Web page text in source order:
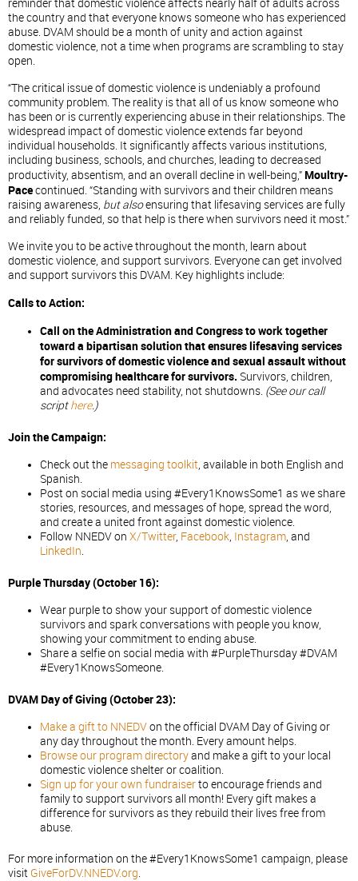
reminder that domestic violence affects nearly half of adults across
the country and that everyone knows someone who has experienced
abuse. DVAM should be a month of unity and action against
domestic violence, not a time when programs are scrambling to stay
open.
“The critical issue of domestic violence is undeniably a profound
community problem. The reality is that all of us know someone who
has been or is currently experiencing abuse in their relationships. The
widespread impact of domestic violence extends far beyond
individual households. It significantly affects various institutions,
including business, schools, and churches, leading to decreased
productivity, absentism, and an overall decline in well-being,” Moultry-
Pacecontinued. “Standing with survivors and their children means
raising awareness, but alsoensuring that lifesaving services are fully
and reliably funded, so that help is there when survivors need it most.”
We invite you to be active throughout the month, learn about
domestic violence, and support survivors. Everyone can get involved
and support survivors this DVAM. Key highlights include:
Calls to Action:
Call on the Administration and Congress to work together
toward a bipartisan solution that ensures lifesaving services
for survivors of domestic violence and sexual assault without
compromising healthcare for survivors. Survivors, children,
and advocates need stability, not shutdowns. (See our call
scripthere.)
Join the Campaign:
Check out the messaging toolkit, available in both English and
Spanish.
Post on social media using #Every1KnowsSome1 as we share
stories, resources, and messages of hope, spread the word,
and create a united front against domestic violence.
Follow NNEDV on X/Twitter, Facebook, Instagram, and
LinkedIn.
Purple Thursday (October 16):
Wear purple to show your support of domestic violence
survivors and spark conversations with people you know,
showing your commitment to ending abuse.
Share a selfie on social media with #PurpleThursday #DVAM
#Every1KnowsSomeone.
DVAM Day of Giving (October 23):
Make a gift to NNEDVon the official DVAM Day of Giving or
any day throughout the month. Every amount helps.
Browse our program directoryand make a gift to your local
domestic violence shelter or coalition.
Sign up for your own fundraiserto encourage friends and
family to support survivors all month! Every gift makes a
difference for survivors as they rebuild their lives free from
abuse.
For more information on the #Every1KnowsSome1 campaign, please
visit GiveForDV.NNEDV.org.